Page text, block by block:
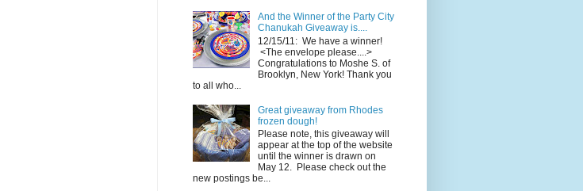
And the Winner of the Party City
Chanukah Giveaway is....
12/15/11: We have a winner!
<The envelope please....>
Congratulations to Moshe S. of
Brooklyn, New York! Thank you
to all who...
Great giveaway from Rhodes
frozen dough!
Please note, this giveaway will
appear at the top of the website
until the winner is drawn on
May 12. Please check out the
new postings be...